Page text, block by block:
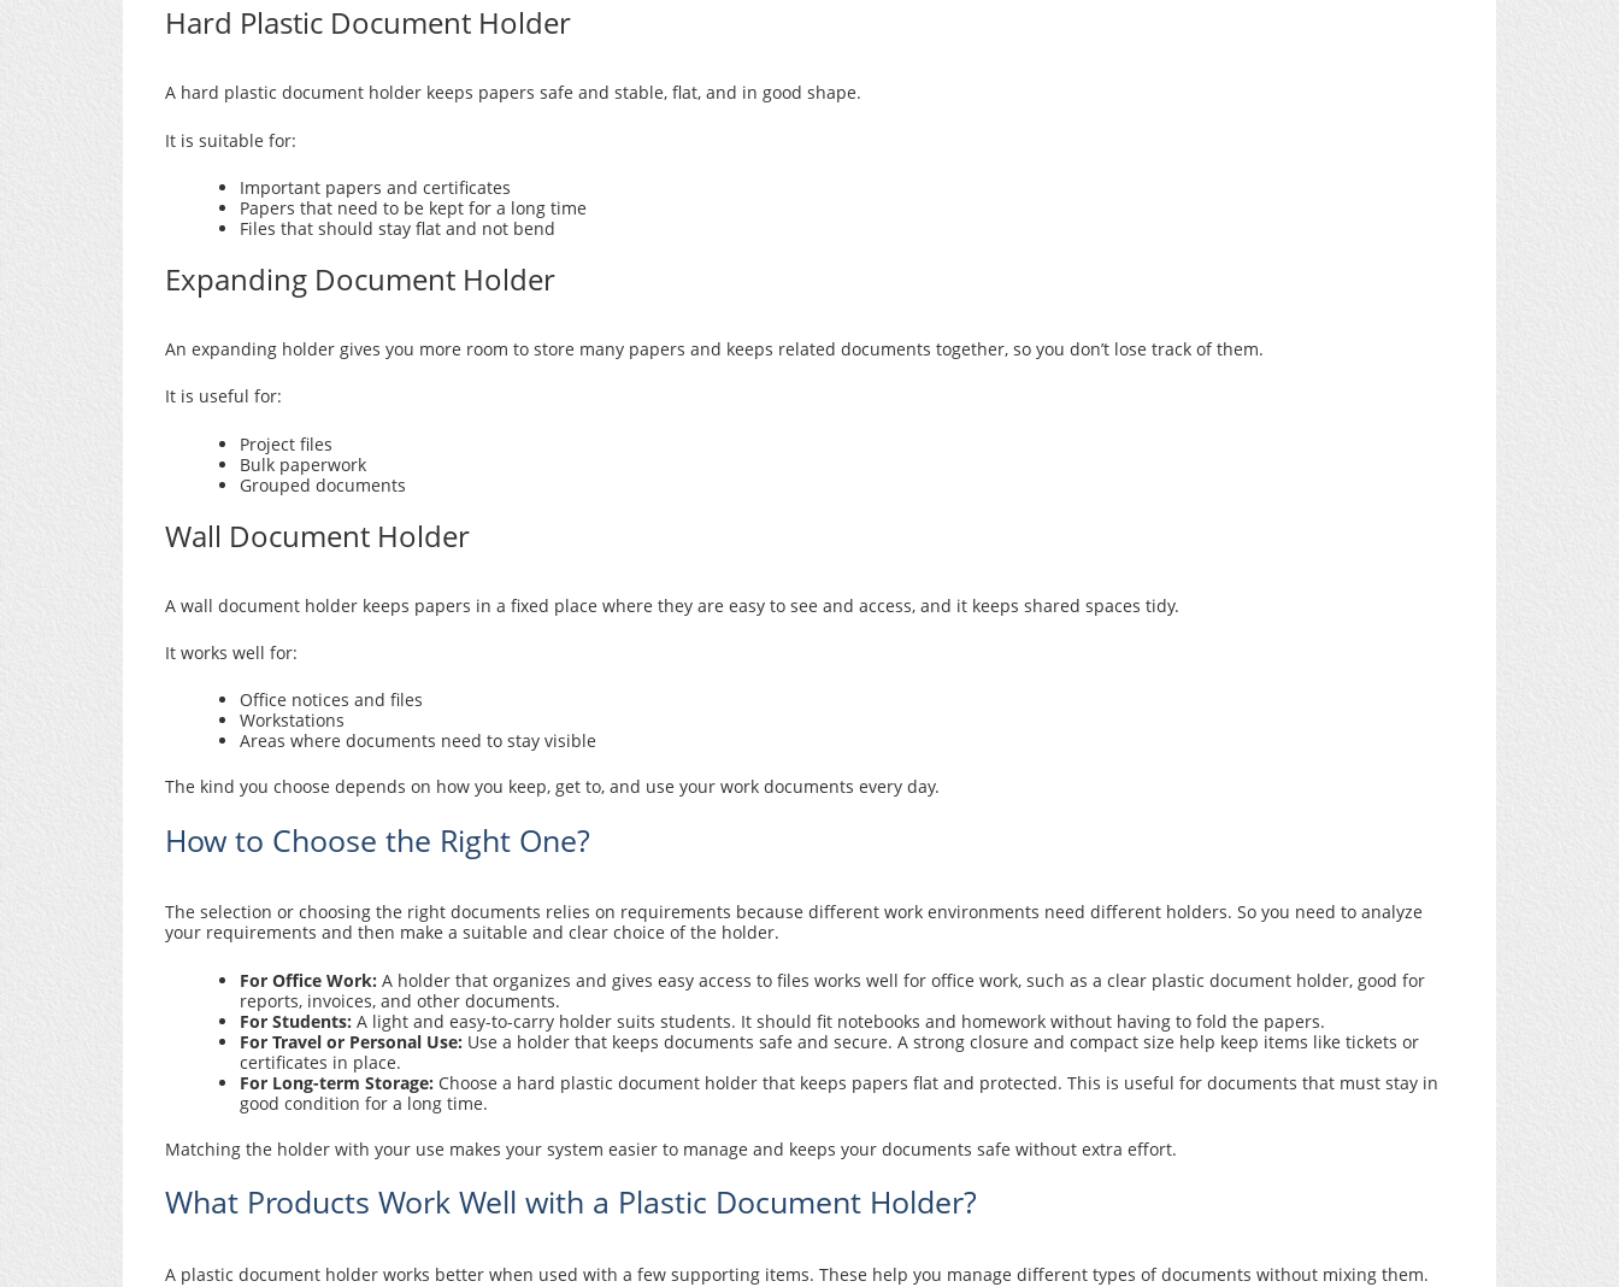
Hard Plastic Document Holder
A hard plastic document holder keeps papers safe and stable, flat, and in good shape.
It is suitable for:
Important papers and certificates
Papers that need to be kept for a long time
Files that should stay flat and not bend
Expanding Document Holder
An expanding holder gives you more room to store many papers and keeps related documents together, so you don’t lose track of them.
It is useful for:
Project files
Bulk paperwork
Grouped documents
Wall Document Holder
A wall document holder keeps papers in a fixed place where they are easy to see and access, and it keeps shared spaces tidy.
It works well for:
Office notices and files
Workstations
Areas where documents need to stay visible
The kind you choose depends on how you keep, get to, and use your work documents every day.
How to Choose the Right One?
The selection or choosing the right documents relies on requirements because different work environments need different holders. So you need to analyze
your requirements and then make a suitable and clear choice of the holder.
For Office Work: A holder that organizes and gives easy access to files works well for office work, such as a clear plastic document holder, good for
reports, invoices, and other documents.
For Students: A light and easy-to-carry holder suits students. It should fit notebooks and homework without having to fold the papers.
For Travel or Personal Use: Use a holder that keeps documents safe and secure. A strong closure and compact size help keep items like tickets or
certificates in place.
For Long-term Storage: Choose a hard plastic document holder that keeps papers flat and protected. This is useful for documents that must stay in
good condition for a long time.
Matching the holder with your use makes your system easier to manage and keeps your documents safe without extra effort.
What Products Work Well with a Plastic Document Holder?
A plastic document holder works better when used with a few supporting items. These help you manage different types of documents without mixing them.